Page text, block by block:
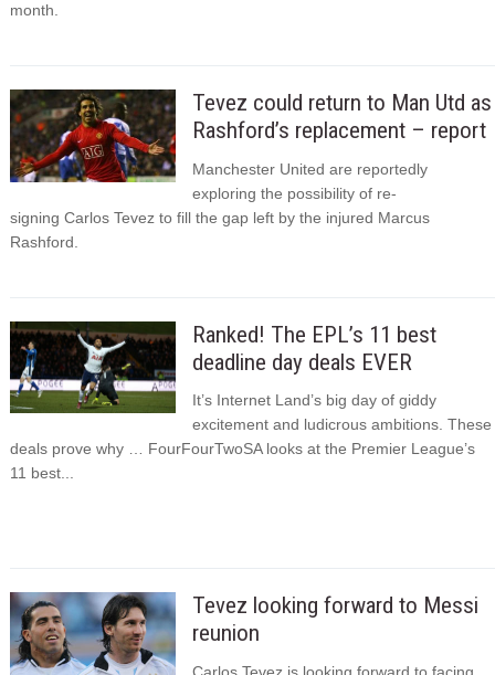
month.
Tevez could return to Man Utd as
Rashford’s replacement – report
Manchester United are reportedly
exploring the possibility of re-
signing Carlos Tevez to fill the gap left by the injured Marcus
Rashford.
Ranked! The EPL’s 11 best
deadline day deals EVER
It’s Internet Land’s big day of giddy
excitement and ludicrous ambitions. These
deals prove why … FourFourTwoSA looks at the Premier League’s
11 best...
Tevez looking forward to Messi
reunion
Carlos Tevez is looking forward to facing